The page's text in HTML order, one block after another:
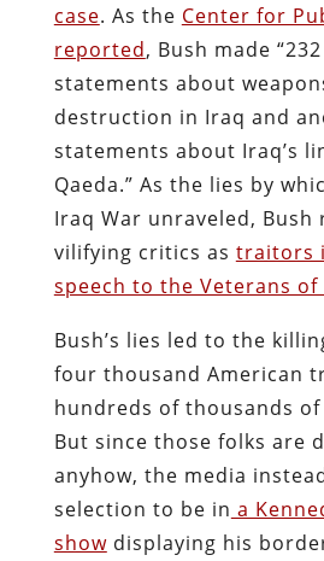
case. As the Center for
reported, Bush made
statements about
destruction in Iraq and
statements about Iraq’s
Qaeda.” As the lies by
Iraq War unraveled, Bush
vilifying critics as traitors
speech to the Veterans of
Bush’s lies led to the
four thousand American
hundreds of thousands
But since those folks are
anyhow, the media
selection to be in a
showdisplaying his